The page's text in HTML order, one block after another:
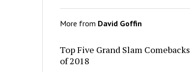
More from David Goffin
Top Five Grand Slam Comebacks
of 2018